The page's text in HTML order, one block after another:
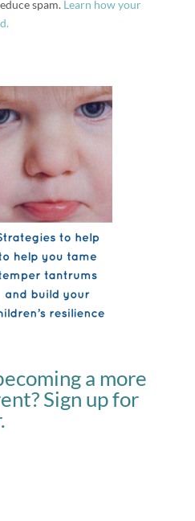
spam. Learn how your
a more
Sign up for